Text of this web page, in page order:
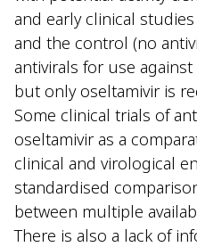
and early clinical
and the control (no
antivirals for use
but only oseltamivir is
Some clinical trials of
oseltamivir as a
clinical and virological
standardised
between multiple
There is also a lack of